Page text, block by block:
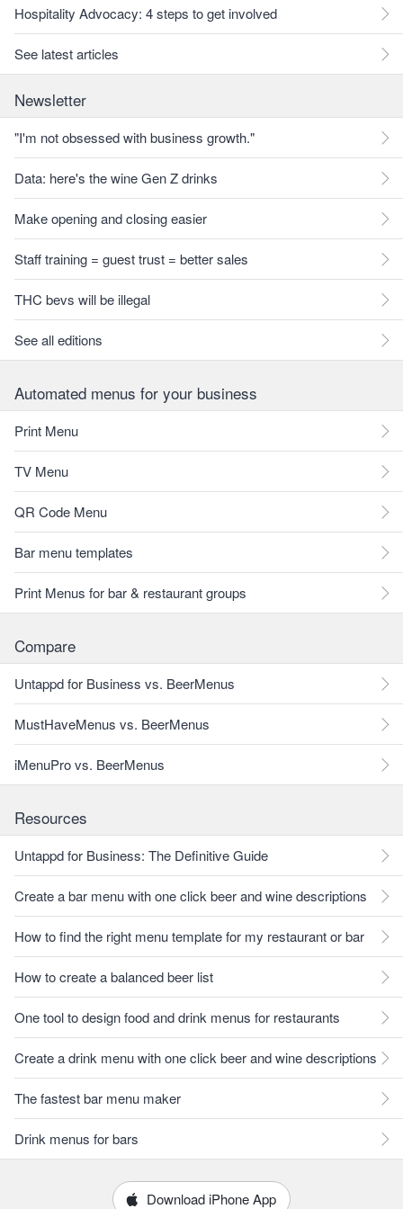
Hospitality Advocacy: 4 steps to get involved
See latest articles
Newsletter
"I'm not obsessed with business growth."
Data: here's the wine Gen Z drinks
Make opening and closing easier
Staff training = guest trust = better sales
THC bevs will be illegal
See all editions
Automated menus for your business
Print Menu
TV Menu
QR Code Menu
Bar menu templates
Print Menus for bar & restaurant groups
Compare
Untappd for Business vs. BeerMenus
MustHaveMenus vs. BeerMenus
iMenuPro vs. BeerMenus
Resources
Untappd for Business: The Definitive Guide
Create a bar menu with one click beer and wine descriptions
How to find the right menu template for my restaurant or bar
How to create a balanced beer list
One tool to design food and drink menus for restaurants
Create a drink menu with one click beer and wine descriptions
The fastest bar menu maker
Drink menus for bars
Download iPhone App